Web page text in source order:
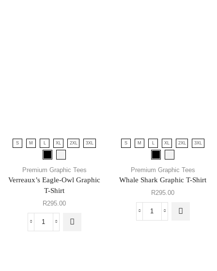
S M XL 2XL 3XL
Premium Graphic Tees
Verreaux’s Eagle-Owl Graphic
T-Shirt
R295.00
S M XL 2XL 3XL
Premium Graphic Tees
Whale Shark Graphic T-Shirt
R295.00